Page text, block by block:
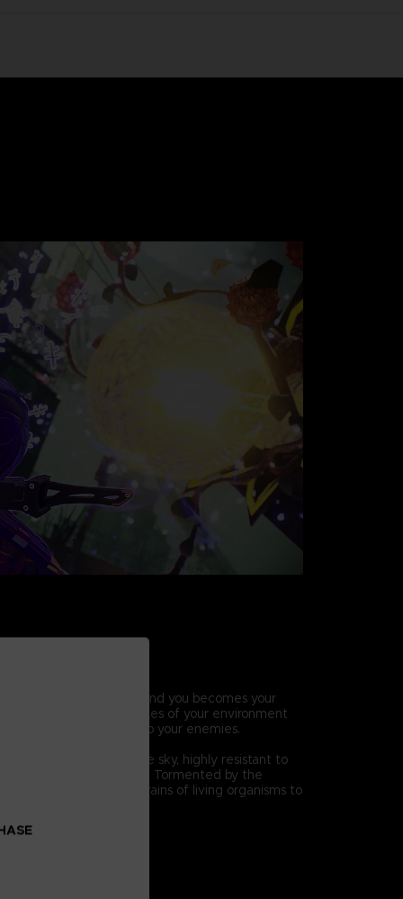
abilities, the world around you becomes your
break and throw pieces of your environment
and lay waste to your enemies.
descended from the sky, highly resistant to
methods and defenses. Tormented by the
mutation, they seek brains of living organisms to